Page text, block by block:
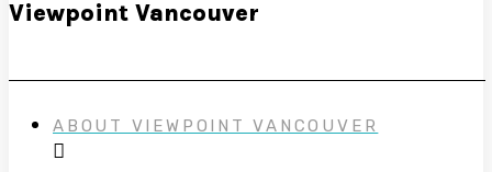
Viewpoint Vancouver
ABOUT VIEWPOINT VANCOUVER